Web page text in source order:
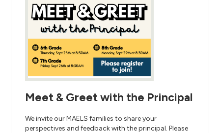
Meet & Greet with the Principal
We invite our MAELS families to share your
perspectives and feedback with the principal. Please